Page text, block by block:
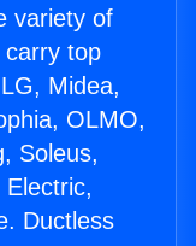
variety of
top
Midea,
OLMO,
Soleus,
Ductless